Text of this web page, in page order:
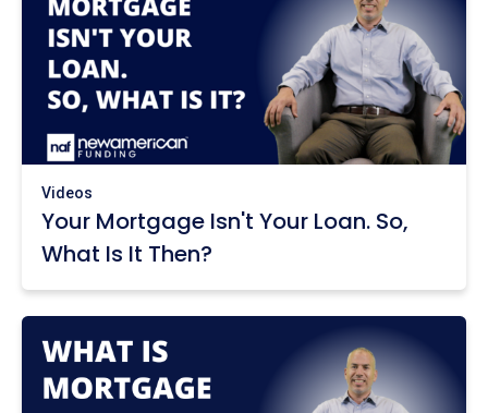
Videos
Your Mortgage Isn't Your Loan. So,
What Is It Then?